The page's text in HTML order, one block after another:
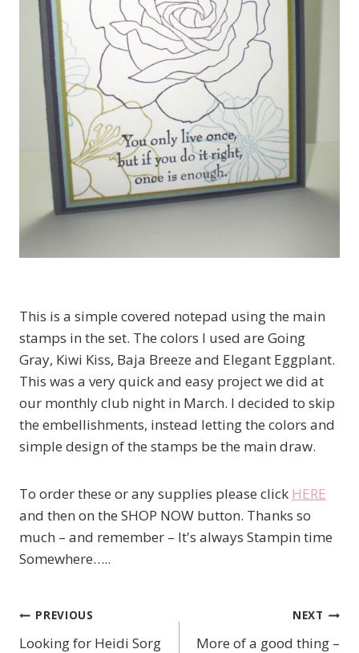
This is a simple covered notepad using the main
stamps in the set. The colors I used are Going
Gray, Kiwi Kiss, Baja Breeze and Elegant Eggplant.
This was a very quick and easy project we did at
our monthly club night in March. I decided to skip
the embellishments, instead letting the colors and
simple design of the stamps be the main draw.
To order these or any supplies please click HERE
and then on the SHOP NOW button. Thanks so
much – and remember – It's always Stampin time
Somewhere…..
Post
PREVIOUS
Looking for Heidi Sorg
NEXT
More of a good thing –